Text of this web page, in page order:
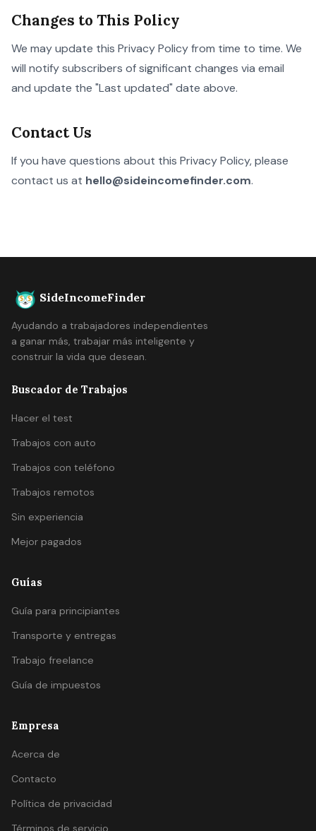
Changes to This Policy
We may update this Privacy Policy from time to time. We
will notify subscribers of significant changes via email
and update the "Last updated" date above.
Contact Us
If you have questions about this Privacy Policy, please
contact us at hello@sideincomefinder.com.
SideIncomeFinder
Ayudando a trabajadores independientes
a ganar más, trabajar más inteligente y
construir la vida que desean.
Buscador de Trabajos
Hacer el test
Trabajos con auto
Trabajos con teléfono
Trabajos remotos
Sin experiencia
Mejor pagados
Guías
Guía para principiantes
Transporte y entregas
Trabajo freelance
Guía de impuestos
Empresa
Acerca de
Contacto
Política de privacidad
Términos de servicio